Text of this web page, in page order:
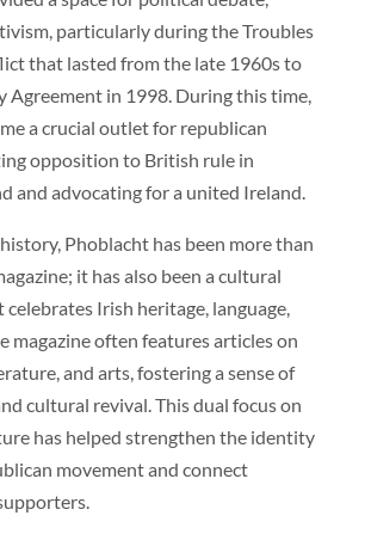
particularly during the Troubles
that lasted from the late 1960s to
Agreement in 1998. During this time,
a crucial outlet for republican
opposition to British rule in
and advocating for a united Ireland.
Phoblacht has been more than
it has also been a cultural
Irish heritage, language,
magazine often features articles on
and arts, fostering a sense of
cultural revival. This dual focus on
has helped strengthen the identity
movement and connect